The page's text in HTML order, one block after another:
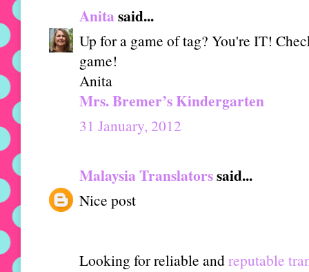
Anitasaid...
Up for a game of tag? You're IT!
game!
Anita
Mrs. Bremer’s Kindergarten
31 January, 2012
Malaysia Translatorssaid...
Nice post
Looking for reliable andreputable